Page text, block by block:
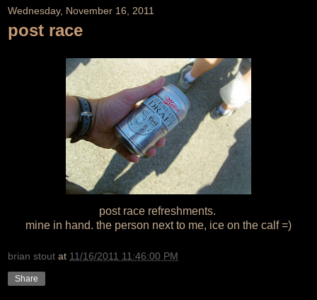
Wednesday, November 16, 2011
post race
post race refreshments.
mine in hand. the person next to me, ice on the calf =)
brian stout at 11/16/2011 11:46:00 PM
Share